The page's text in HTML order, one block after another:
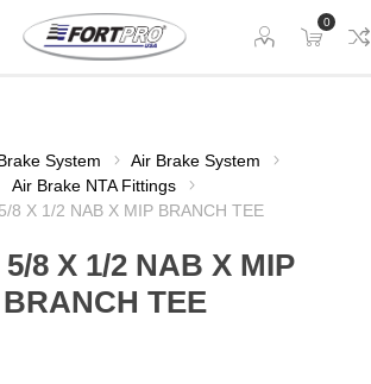
0
System
Air Brake System
Air Brake NTA Fittings
8 X 1/2 NAB X MIP BRANCH TEE
5/8 X 1/2 NAB X MIP
BRANCH TEE